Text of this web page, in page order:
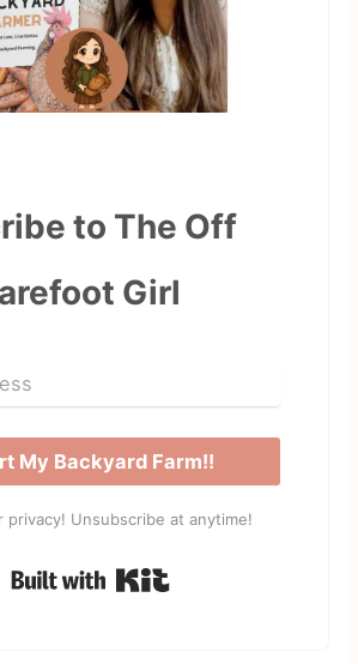
to The Off
Girl
My Backyard Farm!!
privacy! Unsubscribe at anytime!
Built with Kit